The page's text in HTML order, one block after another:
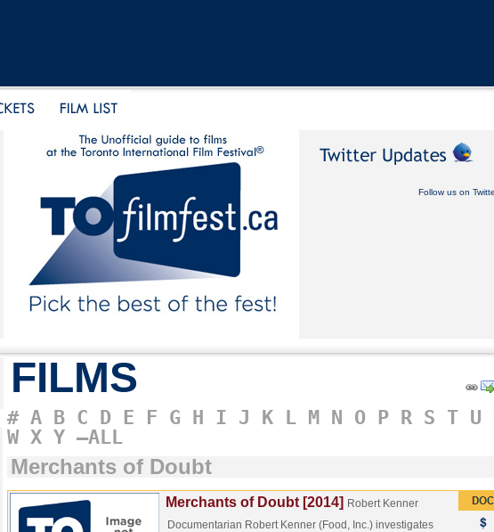
Follow us on
FILMS
# A B C D E F G H I J K L M N O P R S T U
W X Y –ALL
Merchants of Doubt
Merchants of Doubt [2014] Robert Kenner
Documentarian Robert Kenner (Food, Inc.) investigates